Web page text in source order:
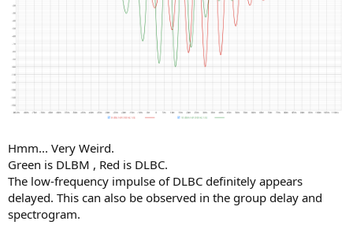
Hmm... Very Weird.
Green is DLBM , Red is DLBC.
The low-frequency impulse of DLBC definitely appears
delayed. This can also be observed in the group delay and
spectrogram.